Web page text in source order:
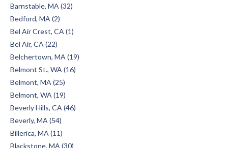
Barnstable, MA (32)
Bedford, MA (2)
Bel Air Crest, CA (1)
Bel Air, CA (22)
Belchertown, MA (19)
Belmont St., WA (16)
Belmont, MA (25)
Belmont, WA (19)
Beverly Hills, CA (46)
Beverly, MA (54)
Billerica, MA (11)
Blackstone, MA (30)